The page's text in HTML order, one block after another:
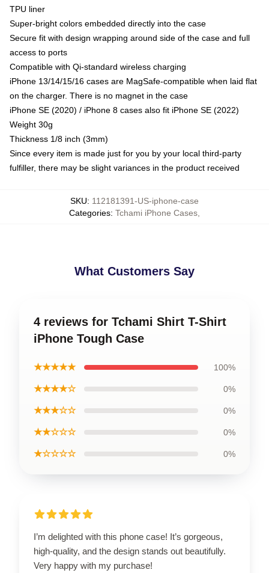
TPU liner
Super-bright colors embedded directly into the case
Secure fit with design wrapping around side of the case and full
access to ports
Compatible with Qi-standard wireless charging
iPhone 13/14/15/16 cases are MagSafe-compatible when laid flat
on the charger. There is no magnet in the case
iPhone SE (2020) / iPhone 8 cases also fit iPhone SE (2022)
Weight 30g
Thickness 1/8 inch (3mm)
Since every item is made just for you by your local third-party
fulfiller, there may be slight variances in the product received
SKU: 112181391-US-iphone-case
Categories: Tchami iPhone Cases
What Customers Say
4 reviews for Tchami Shirt T-Shirt
iPhone Tough Case
★★★★★ 100%
★★★★☆ 0%
★★★☆☆ 0%
★★☆☆☆ 0%
★☆☆☆☆ 0%
I’m delighted with this phone case! It’s gorgeous,
high-quality, and the design stands out beautifully.
Very happy with my purchase!